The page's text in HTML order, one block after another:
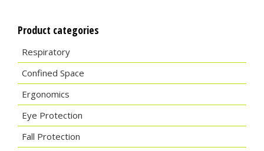
Product categories
Respiratory
Confined Space
Ergonomics
Eye Protection
Fall Protection